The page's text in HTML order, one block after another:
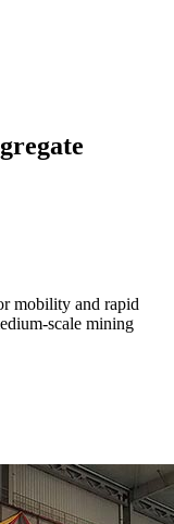
mobility and rapid
scale mining